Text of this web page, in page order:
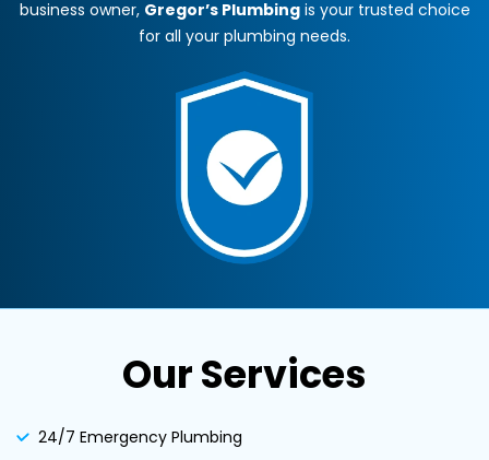
business owner, Gregor’s Plumbingis your trusted choice
for all your plumbing needs.
Our Services
24/7 Emergency Plumbing